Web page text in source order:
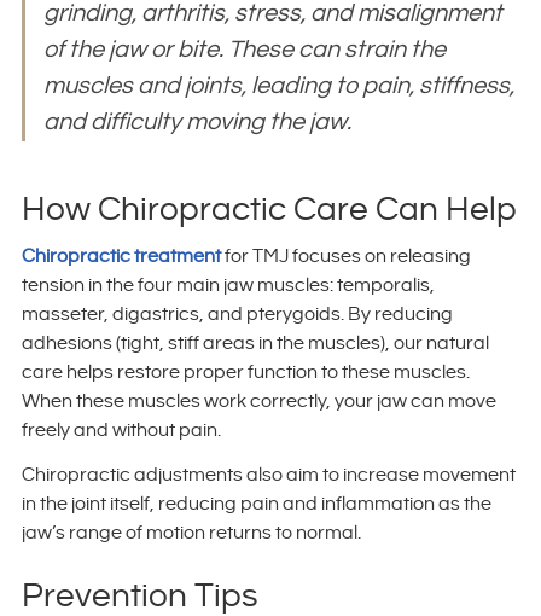
grinding, arthritis, stress, and misalignment
of the jaw or bite. These can strain the
muscles and joints, leading to pain, stiffness,
and difficulty moving the jaw.
How Chiropractic Care Can Help
Chiropractic treatmentfor TMJ focuses on releasing
tension in the four main jaw muscles: temporalis,
masseter, digastrics, and pterygoids. By reducing
adhesions (tight, stiff areas in the muscles), our natural
care helps restore proper function to these muscles.
When these muscles work correctly, your jaw can move
freely and without pain.
Chiropractic adjustments also aim to increase movement
in the joint itself, reducing pain and inflammation as the
jaw’s range of motion returns to normal.
Prevention Tips